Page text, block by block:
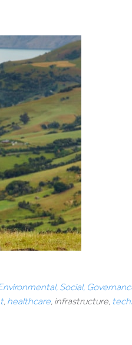
Social,
, healthcare, infrastructure,